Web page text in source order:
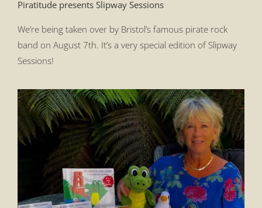
Piratitude presents Slipway Sessions
We’re being taken over by Bristol’s famous pirate rock
band on August 7th. It’s a very special edition of Slipway
Sessions!